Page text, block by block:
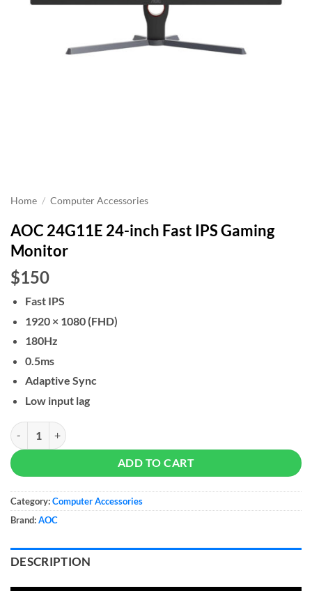
Home / Computer Accessories
AOC 24G11E 24-inch Fast IPS Gaming
Monitor
$150
Fast IPS
1920 × 1080 (FHD)
180Hz
0.5ms
Adaptive Sync
Low input lag
AOC 24G11E 24-inch Fast IPS Gaming Monitor quantity
ADD TO CART
Category:Computer Accessories
Brand:AOC
DESCRIPTION